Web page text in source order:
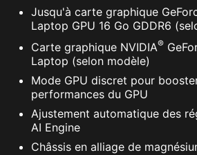
Jusqu'à carte graphique
Laptop GPU 16 Go GDDR6
Carte graphique NVIDIA®
Laptop (selon modèle)
Mode GPU discret pour
performances du GPU
Ajustement automatique des
AI Engine
Châssis en alliage de